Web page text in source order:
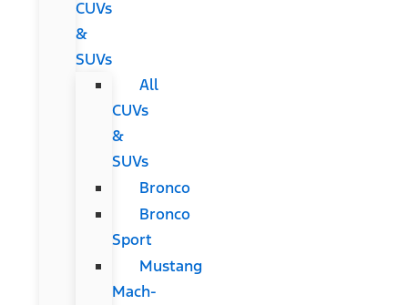
CUVs
&
SUVs
All
CUVs
&
SUVs
Bronco
Bronco
Sport
Mustang
Mach-